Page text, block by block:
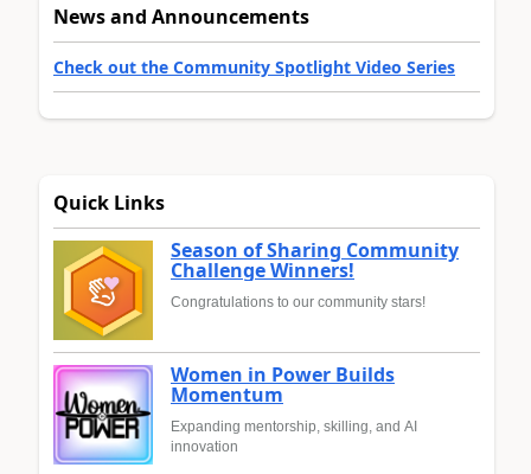
News and Announcements
Check out the Community Spotlight Video Series
Quick Links
Season of Sharing Community
Challenge Winners!
Congratulations to our community stars!
Women in Power Builds
Momentum
Expanding mentorship, skilling, and AI
innovation